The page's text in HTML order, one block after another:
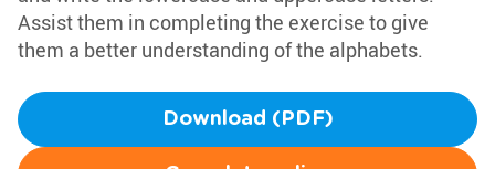
Assist them in completing the exercise to give
them a better understanding of the alphabets.
Download (PDF)